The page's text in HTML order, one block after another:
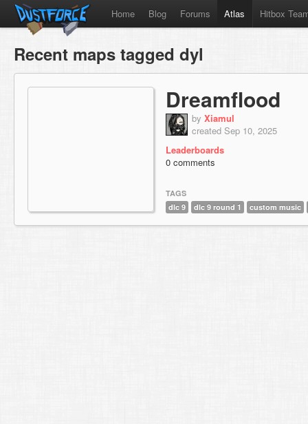
Home Blog Forums Atlas Hitbox
Recent maps tagged dyl
Dreamflood
by Xiamul
created Sep 10, 2025
Leaderboards
0 comments
TAGS
dlc 9
dlc 9 round 1 custom music